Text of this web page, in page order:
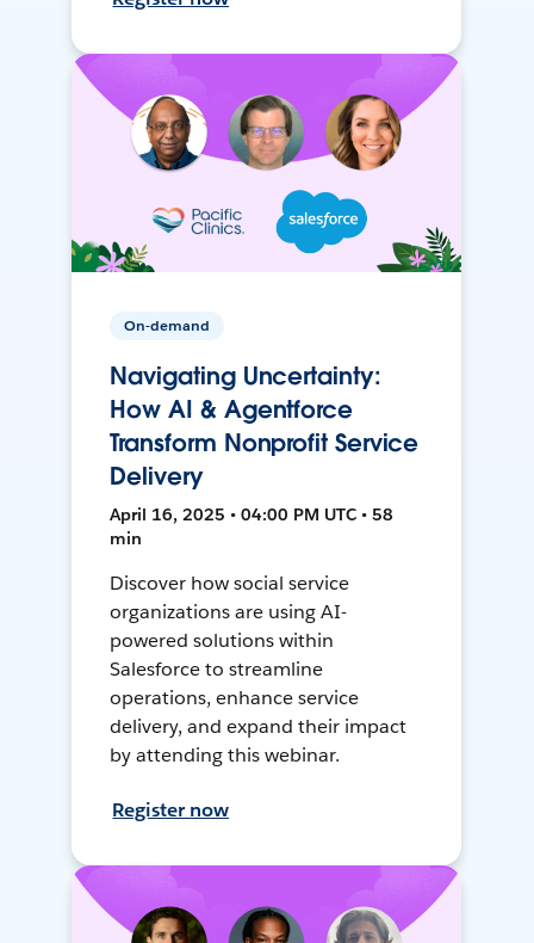
On-demand
Navigating Uncertainty:
How AI & Agentforce
Transform Nonprofit Service
Delivery
April 16, 2025 • 04:00 PM UTC • 58
min
Discover how social service
organizations are using AI-
powered solutions within
Salesforce to streamline
operations, enhance service
delivery, and expand their impact
by attending this webinar.
Register now